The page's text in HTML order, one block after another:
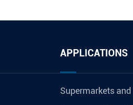
APPLICATIONS
Supermarkets